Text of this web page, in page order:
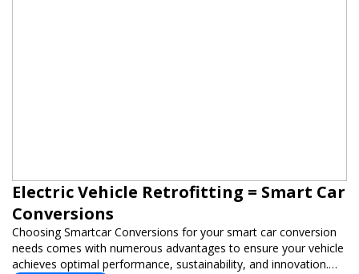
Electric Vehicle Retrofitting = Smart Car
Conversions
Choosing Smartcar Conversions for your smart car conversion
needs comes with numerous advantages to ensure your vehicle
achieves optimal performance, sustainability, and innovation.